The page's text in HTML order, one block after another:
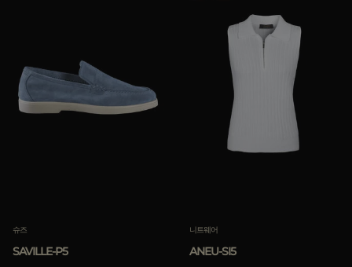
슈즈
SAVILLE-P5
니트웨어
ANEU-SI5